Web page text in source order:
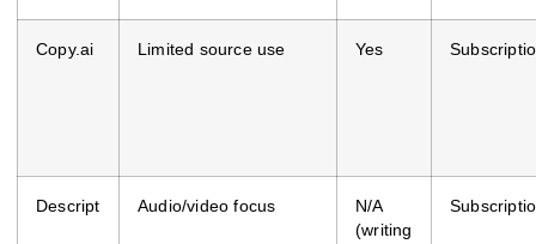
Copy.ai Limited source use Yes
Descript Audio/video focus
N/A
(writing